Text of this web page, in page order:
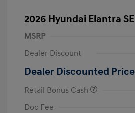
2026 Hyundai Elantra SE
MSRP
Dealer Discount
Dealer Discounted Price
Retail Bonus Cash
Doc Fee